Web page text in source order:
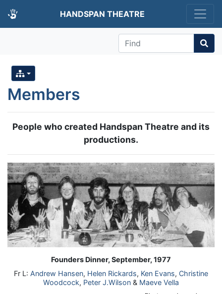
HANDSPAN THEATRE
Find
Members
People who created Handspan Theatre and its
productions.
Founders Dinner, September, 1977
Fr L: Andrew Hansen, Helen Rickards, Ken Evans, Christine
Woodcock, Peter J.Wilson & Maeve Vella